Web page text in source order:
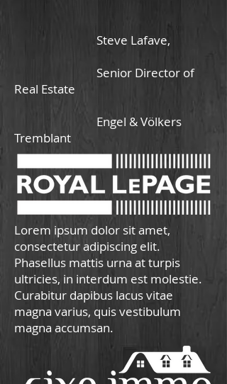
Steve Lafave,
Senior Director of
Real Estate
Engel & Völkers
Tremblant
Lorem ipsum dolor sit amet,
consectetur adipiscing elit.
Phasellus mattis urna at turpis
ultricies, in interdum est molestie.
Curabitur dapibus lacus vitae
magna varius, quis vestibulum
magna accumsan.